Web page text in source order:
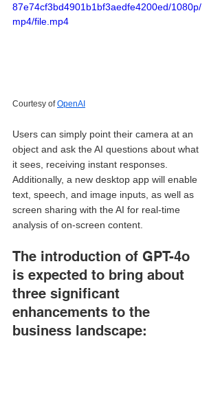
87e74cf3bd4901b1bf3aedfe4200ed/1080p/
mp4/file.mp4
Courtesy of OpenAI
Users can simply point their camera at an
object and ask the AI questions about what
it sees, receiving instant responses.
Additionally, a new desktop app will enable
text, speech, and image inputs, as well as
screen sharing with the AI for real-time
analysis of on-screen content.
The introduction of GPT-4o
is expected to bring about
three significant
enhancements to the
business landscape: